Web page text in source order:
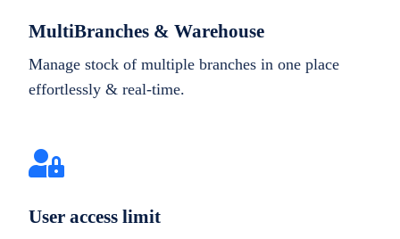
MultiBranches & Warehouse
Manage stock of multiple branches in one place
effortlessly & real-time.
User access limit